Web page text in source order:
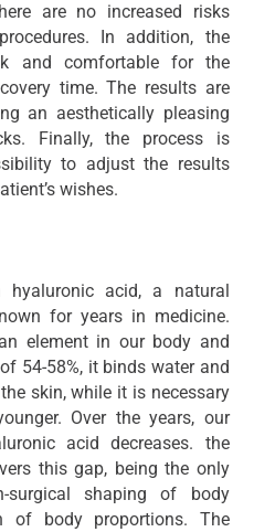
are no increased risks
In addition, the
and comfortable for the
time. The results are
an aesthetically pleasing
Finally, the process is
to adjust the results
wishes.
acid, a natural
for years in medicine.
element in our body and
54-58%, it binds water and
skin, while it is necessary
Over the years, our
acid decreases. the
this gap, being the only
shaping of body
of body proportions. The